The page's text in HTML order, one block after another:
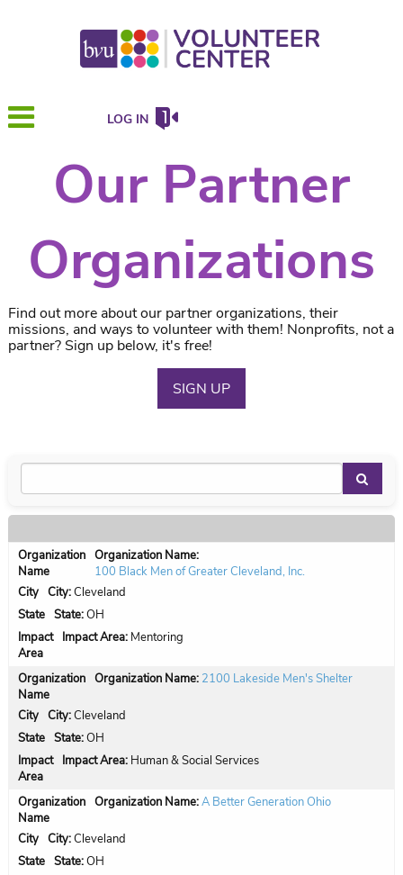
LOG IN
Our Partner
Organizations
Find out more about our partner organizations, their
missions, and ways to volunteer with them! Nonprofits, not a
partner? Sign up below, it's free!
SIGN UP
Organization Name:
100 Black Men of Greater Cleveland, Inc.
City:Cleveland
State:OH
Impact Area: Mentoring
Organization Name: 2100 Lakeside Men's Shelter
City:Cleveland
State:OH
Impact Area: Human & Social Services
Organization Name:A Better Generation Ohio
City:Cleveland
State:OH